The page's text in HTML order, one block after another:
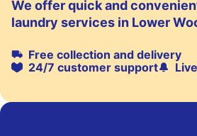
We offer quick and
laundry services in Lower
Free collection and delivery
24/7 customer support